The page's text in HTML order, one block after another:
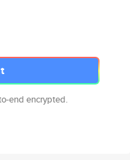
end encrypted.